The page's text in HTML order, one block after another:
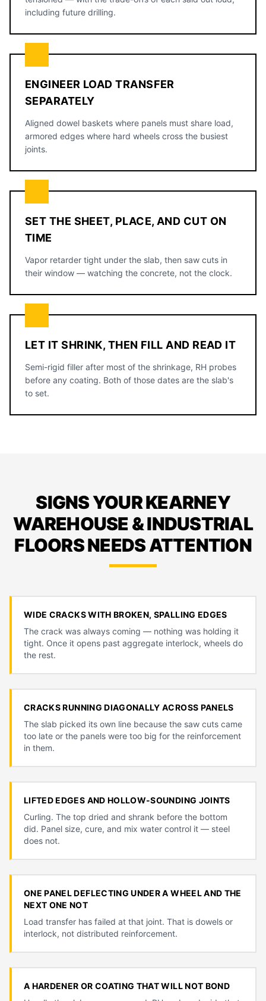
including future drilling.
ENGINEER LOAD TRANSFER
SEPARATELY
Aligned dowel baskets where panels must share load,
armored edges where hard wheels cross the busiest
joints.
SET THE SHEET, PLACE, AND CUT ON
TIME
Vapor retarder tight under the slab, then saw cuts in
their window — watching the concrete, not the clock.
LET IT SHRINK, THEN FILL AND READ IT
Semi-rigid filler after most of the shrinkage, RH probes
before any coating. Both of those dates are the slab's
to set.
SIGNS YOUR KEARNEY
WAREHOUSE & INDUSTRIAL
FLOORS NEEDS ATTENTION
WIDE CRACKS WITH BROKEN, SPALLING EDGES
The crack was always coming — nothing was holding it
tight. Once it opens past aggregate interlock, wheels do
the rest.
CRACKS RUNNING DIAGONALLY ACROSS PANELS
The slab picked its own line because the saw cuts came
too late or the panels were too big for the reinforcement
in them.
LIFTED EDGES AND HOLLOW-SOUNDING JOINTS
Curling. The top dried and shrank before the bottom
did. Panel size, cure, and mix water control it — steel
does not.
ONE PANEL DEFLECTING UNDER A WHEEL AND THE
NEXT ONE NOT
Load transfer has failed at that joint. That is dowels or
interlock, not distributed reinforcement.
A HARDENER OR COATING THAT WILL NOT BOND